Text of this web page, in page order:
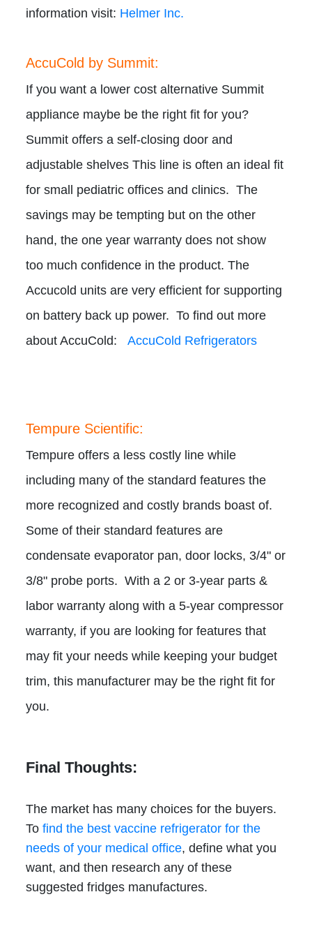
information visit: Helmer Inc.
AccuCold by Summit:
If you want a lower cost alternative Summit
appliance maybe be the right fit for you?
Summit offers a self-closing door and
adjustable shelves This line is often an ideal fit
for small pediatric offices and clinics. The
savings may be tempting but on the other
hand, the one year warranty does not show
too much confidence in the product. The
Accucold units are very efficient for supporting
on battery back up power. To find out more
about AccuCold:AccuCold Refrigerators
Tempure Scientific:
Tempure offers a less costly line while
including many of the standard features the
more recognized and costly brands boast of.
Some of their standard features are
condensate evaporator pan, door locks, 3/4" or
3/8" probe ports. With a 2 or 3-year parts &
labor warranty along with a 5-year compressor
warranty, if you are looking for features that
may fit your needs while keeping your budget
trim, this manufacturer may be the right fit for
you.
Final Thoughts:
The market has many choices for the buyers.
Tofind the best vaccine refrigerator for the
needs of your medical office, define what you
want, and then research any of these
suggested fridges manufactures.